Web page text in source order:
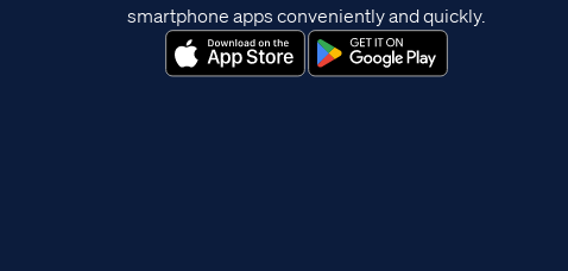
smartphone apps conveniently and quickly.